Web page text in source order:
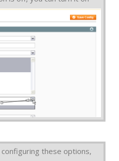
these options,